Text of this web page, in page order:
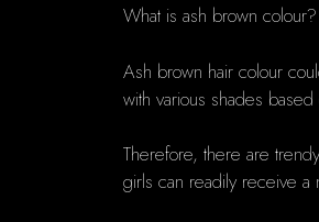
What is ash brown colour?
Ash brown hair colour
with various shades
Therefore, there are
girls can readily receive a